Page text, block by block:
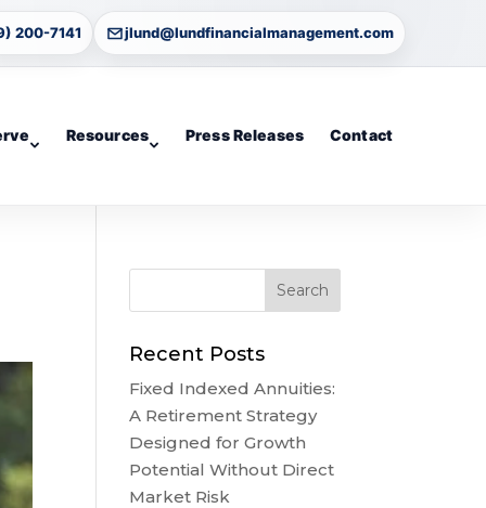
200-7141 jlund@lundfinancialmanagement.com
Resources Press Releases Contact
Recent Posts
Fixed Indexed Annuities:
A Retirement Strategy
Designed for Growth
Potential Without Direct
Market Risk